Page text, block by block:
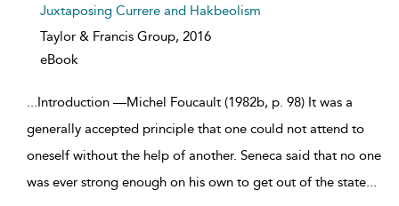
Juxtaposing Currere and Hakbeolism
Taylor & Francis Group, 2016
eBook
...Introduction —Michel Foucault (1982b, p. 98) It was a
generally accepted principle that one could not attend to
oneself without the help of another. Seneca said that no one
was ever strong enough on his own to get out of the state...